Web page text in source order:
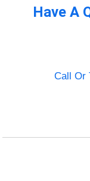
Have A
Call Or